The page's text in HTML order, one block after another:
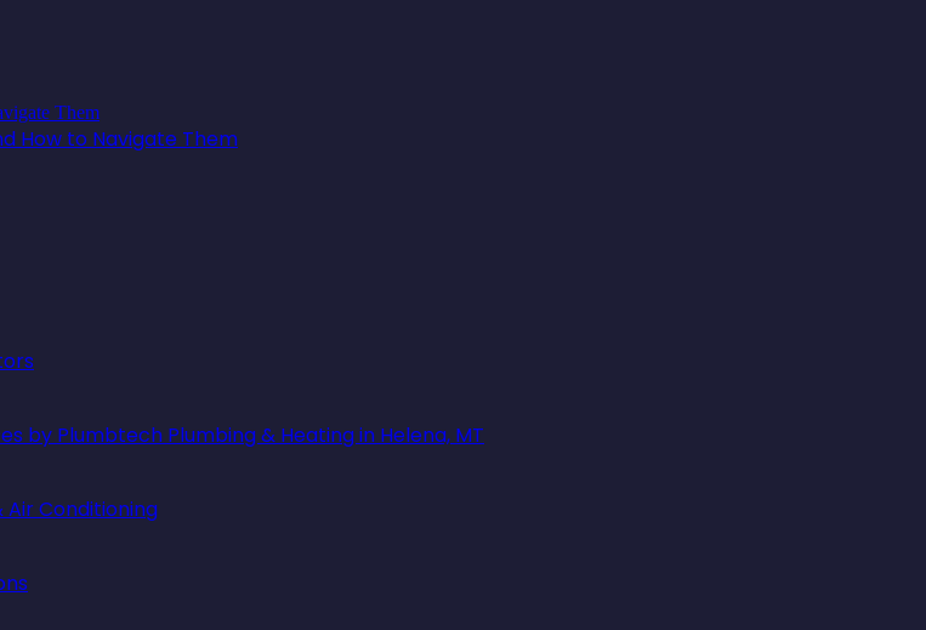
How to Navigate Them
by Plumbtech Plumbing & Heating in Helena, MT
Air Conditioning